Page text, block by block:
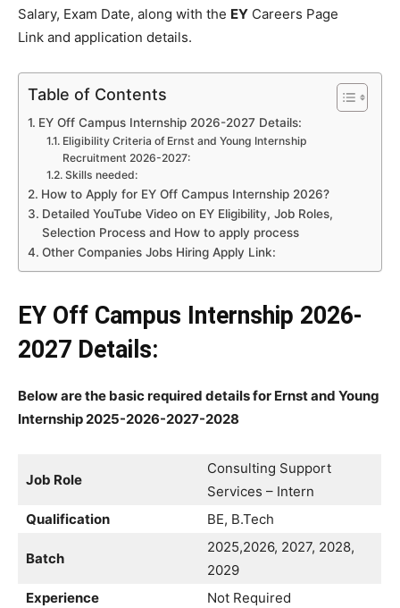
Salary, Exam Date, along with the EY Careers Page
Link and application details.
Table of Contents
EY Off Campus Internship 2026-2027 Details:
Eligibility Criteria of Ernst and Young Internship
Recruitment 2026-2027:
Skills needed:
How to Apply for EY Off Campus Internship 2026?
Detailed YouTube Video on EY Eligibility, Job Roles,
Selection Process and How to apply process
Other Companies Jobs Hiring Apply Link:
EY Off Campus Internship 2026-
2027 Details:
Below are the basic required details for Ernst and Young
Internship 2025-2026-2027-2028
Job Role
Consulting Support
Services – Intern
Qualification
BE, B.Tech
Batch
2025,2026, 2027, 2028,
2029
Experience
Not Required